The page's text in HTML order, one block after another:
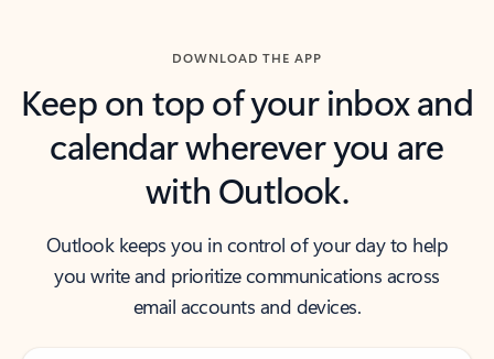
DOWNLOAD THE APP
Keep on top of your inbox and
calendar wherever you are
with Outlook.
Outlook keeps you in control of your day to help
you write and prioritize communications across
email accounts and devices.